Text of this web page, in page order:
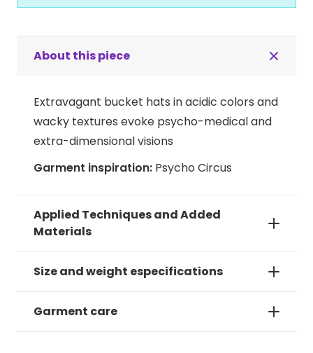
About this piece
Extravagant bucket hats in acidic colors and
wacky textures evoke psycho-medical and
extra-dimensional visions
Garment inspiration: Psycho Circus
Applied Techniques and Added
Materials
Size and weight especifications
Garment care